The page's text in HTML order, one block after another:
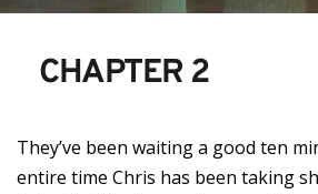
CHAPTER 2
They’ve been waiting a good ten
entire time Chris has been taking